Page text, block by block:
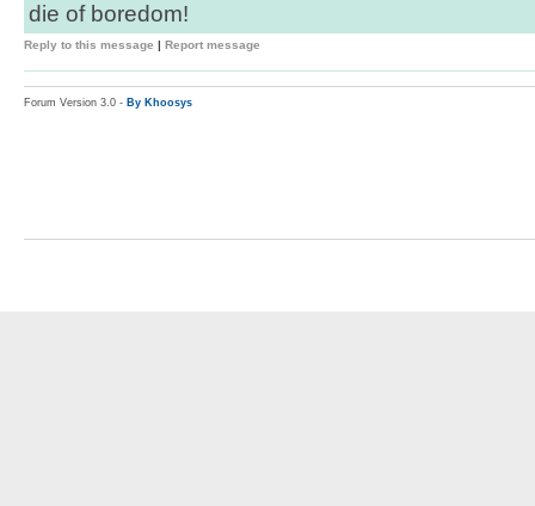
die of boredom!
Reply to this message | Report message
Forum Version 3.0 - By Khoosys